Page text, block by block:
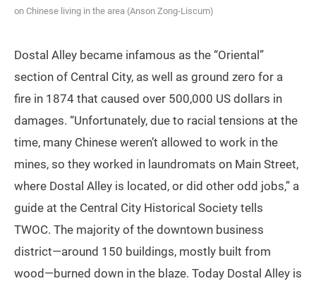
on Chinese living in the area (Anson Zong-Liscum)
Dostal Alley became infamous as the “Oriental”
section of Central City, as well as ground zero for a
fire in 1874 that caused over 500,000 US dollars in
damages. “Unfortunately, due to racial tensions at the
time, many Chinese weren’t allowed to work in the
mines, so they worked in laundromats on Main Street,
where Dostal Alley is located, or did other odd jobs,” a
guide at the Central City Historical Society tells
TWOC. The majority of the downtown business
district—around 150 buildings, mostly built from
wood—burned down in the blaze. Today Dostal Alley is